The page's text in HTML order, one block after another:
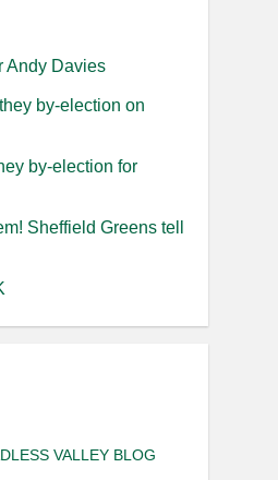
Andy Davies
by-election on
by-election for
Sheffield Greens tell
VALLEY BLOG